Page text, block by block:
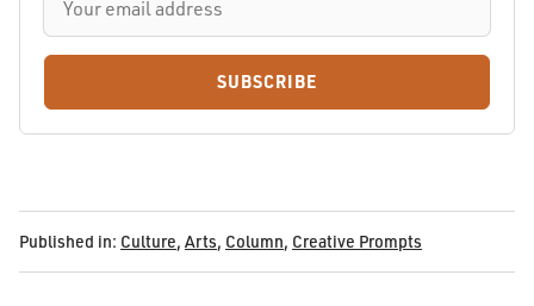
SUBSCRIBE
Published in: Culture, Arts, Column, Creative Prompts